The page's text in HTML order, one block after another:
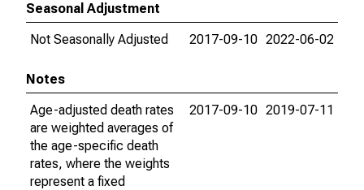
Seasonal Adjustment
Not Seasonally Adjusted
2017-09-10 2022-06-02
Notes
Age-adjusted death rates
are weighted averages of
the age-specific death
rates, where the weights
represent a fixed
2017-09-10 2019-07-11